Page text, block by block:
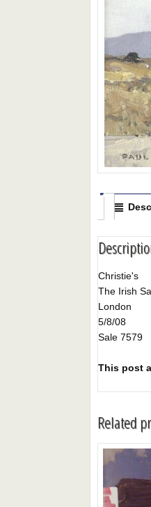
Christie's
The Irish
London
5/8/08
Sale 7579
This post
Related